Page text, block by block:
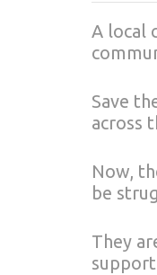
A local
Save
across
Now,
be
They